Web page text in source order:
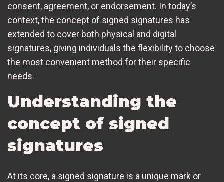
consent, agreement, or endorsement. In today’s
context, the concept of signed signatures has
extended to cover both physical and digital
signatures, giving individuals the flexibility to choose
the most convenient method for their specific
needs.
Understanding the
concept of signed
signatures
At its core, a signed signature is a unique mark or